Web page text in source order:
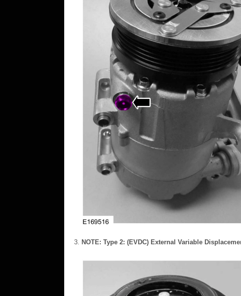
NOTE: Type 2: (EVDC) External Variable